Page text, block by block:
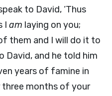
to David, ‘Thus
I am laying on you;
them and I will do it to
David, and he told him
years of famine in
three months of your